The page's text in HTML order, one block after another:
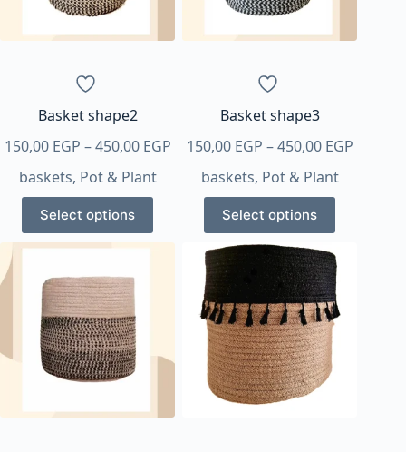
be
product
page
be
product
page
Basket shape2
150,00 EGP – 450,00 EGPPrice
range:
150,00 EGP
through
450,00 EGP
baskets, Pot & Plant
Select options
This
product
has
multiple
variants.
The
options
may
be
Basket shape3
150,00 EGP –450,00 EGPPrice
baskets, Pot & Plant
Select options
This
product
has
multiple
variants.
The
options
may
be
chosen